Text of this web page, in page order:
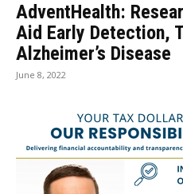
AdventHealth:
Aid Early Detection,
Alzheimer’s Disease
June 8, 2022